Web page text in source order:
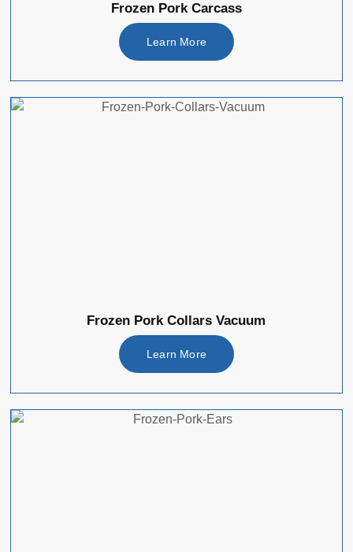
Frozen Pork Carcass
Learn More
Frozen Pork Collars Vacuum
Learn More